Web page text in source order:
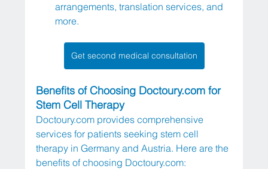
arrangements, translation services, and
more.
Get second medical consultation
Benefits of Choosing Doctoury.com for
Stem Cell Therapy
Doctoury.com provides comprehensive
services for patients seeking stem cell
therapy in Germany and Austria. Here are the
benefits of choosing Doctoury.com: